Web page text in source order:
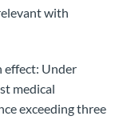
with
effect: Under
medical
exceeding three